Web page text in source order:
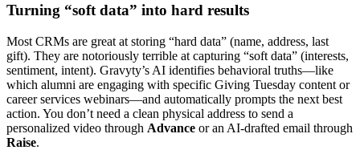
Turning “soft data” into hard results
Most CRMs are great at storing “hard data” (name, address, last
gift). They are notoriously terrible at capturing “soft data” (interests,
sentiment, intent). Gravyty’s AI identifies behavioral truths—like
which alumni are engaging with specific Giving Tuesday content or
career services webinars—and automatically prompts the next best
action. You don’t need a clean physical address to send a
personalized video through Advance or an AI-drafted email through
Raise.